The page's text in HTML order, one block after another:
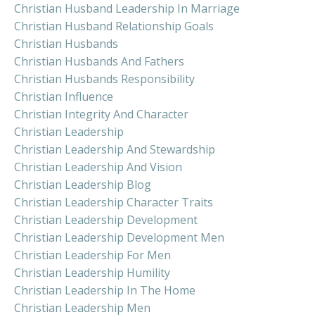
Christian Husband Leadership In Marriage
Christian Husband Relationship Goals
Christian Husbands
Christian Husbands And Fathers
Christian Husbands Responsibility
Christian Influence
Christian Integrity And Character
Christian Leadership
Christian Leadership And Stewardship
Christian Leadership And Vision
Christian Leadership Blog
Christian Leadership Character Traits
Christian Leadership Development
Christian Leadership Development Men
Christian Leadership For Men
Christian Leadership Humility
Christian Leadership In The Home
Christian Leadership Men